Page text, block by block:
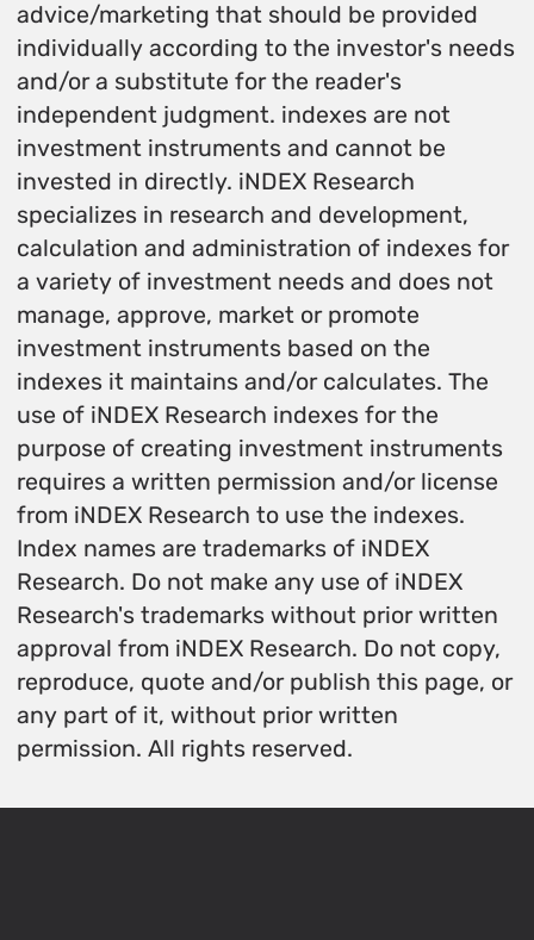
advice/marketing that should be provided
individually according to the investor's needs
and/or a substitute for the reader's
independent judgment. indexes are not
investment instruments and cannot be
invested in directly. iNDEX Research
specializes in research and development,
calculation and administration of indexes for
a variety of investment needs and does not
manage, approve, market or promote
investment instruments based on the
indexes it maintains and/or calculates. The
use of iNDEX Research indexes for the
purpose of creating investment instruments
requires a written permission and/or license
from iNDEX Research to use the indexes.
Index names are trademarks of iNDEX
Research. Do not make any use of iNDEX
Research's trademarks without prior written
approval from iNDEX Research. Do not copy,
reproduce, quote and/or publish this page, or
any part of it, without prior written
permission. All rights reserved.